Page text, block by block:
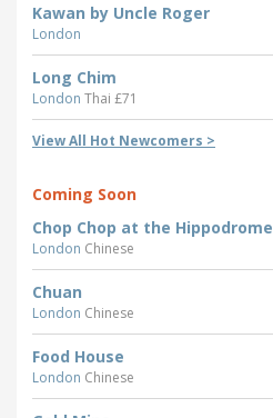
Kawan by Uncle Roger
London
Long Chim
London Thai £71
View All Hot Newcomers >
Coming Soon
Chop Chop at the Hippodrome
London Chinese
Chuan
London Chinese
Food House
London Chinese